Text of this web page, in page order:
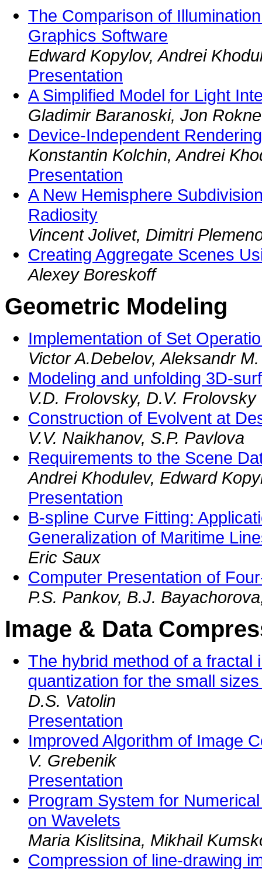
The Comparison of
Graphics Software
Edward Kopylov, Andrei
Presentation
A Simplified Model for Light
Gladimir Baranoski, Jon Rokne
Device-Independent
Konstantin Kolchin, Andrei
Presentation
A New Hemisphere
Radiosity
Vincent Jolivet, Dimitri
Creating Aggregate Scenes
Alexey Boreskoff
Geometric Modeling
Implementation of Set
Victor A.Debelov, Aleksandr
Modeling and unfolding 3D-
V.D. Frolovsky, D.V. Frolovsky
Construction of Evolvent at
V.V. Naikhanov, S.P. Pavlova
Requirements to the Scene
Andrei Khodulev, Edward
Presentation
B-spline Curve Fitting:
Generalization of Maritime
Eric Saux
Computer Presentation of
P.S. Pankov, B.J.
Image & Data
The hybrid method of a fractal
quantization for the small
D.S. Vatolin
Presentation
Improved Algorithm of Image
V. Grebenik
Presentation
Program System for
on Wavelets
Maria Kislitsina, Mikhail
Compression of line-drawing